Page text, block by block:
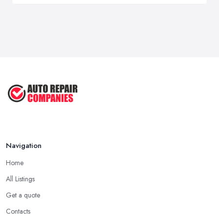
Navigation
Home
All Listings
Get a quote
Contacts